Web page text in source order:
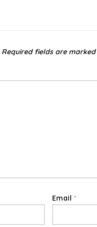
Required fields are marked
Email *